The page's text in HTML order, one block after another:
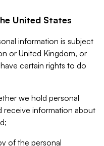
United States
information is subject
or United Kingdom, or
certain rights to do
we hold personal
receive information about
of the personal